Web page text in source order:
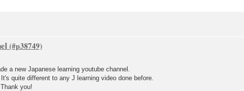
a new Japanese learning youtube channel.
quite different to any J learning video done before.
you!